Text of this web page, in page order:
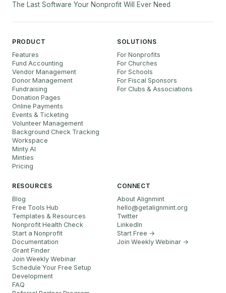
The Last Software Your Nonprofit Will Ever Need
PRODUCT
Features
Fund Accounting
Vendor Management
Donor Management
Fundraising
Donation Pages
Online Payments
Events & Ticketing
Volunteer Management
Background Check Tracking
Workspace
Minty AI
Minties
Pricing
SOLUTIONS
For Nonprofits
For Churches
For Schools
For Fiscal Sponsors
For Clubs & Associations
RESOURCES
Blog
Free Tools Hub
Templates & Resources
Nonprofit Health Check
Start a Nonprofit
Documentation
Grant Finder
Join Weekly Webinar
Schedule Your Free Setup
Development
FAQ
CONNECT
About Alignmint
hello@getalignmint.org
Twitter
LinkedIn
Start Free →
Join Weekly Webinar →